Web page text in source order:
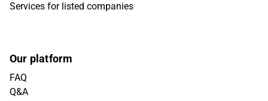
Services for listed companies
Our platform
FAQ
Q&A